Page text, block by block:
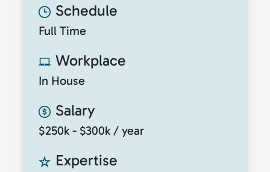
Schedule
Full Time
Workplace
In House
Salary
$250k - $300k / year
Expertise